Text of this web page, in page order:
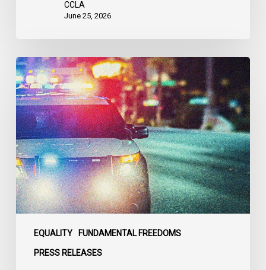
CCLA
June 25, 2026
EQUALITY FUNDAMENTAL FREEDOMS
PRESS RELEASES
Appels
à
une
commission
d’enquête
publique
sur
le
racisme
policier